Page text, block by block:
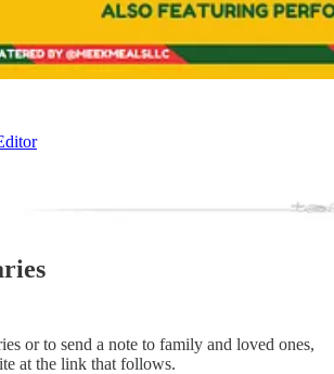
or to send a note to family and loved ones,
at the link that follows.